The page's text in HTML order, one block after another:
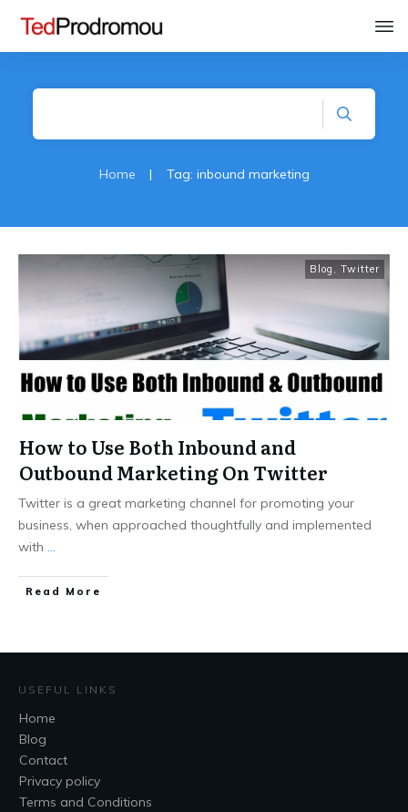
Home | Tag: inbound marketing
Blog , Twitter
How to Use Both Inbound and
Outbound Marketing On Twitter
Twitter is a great marketing channel for promoting your
business, when approached thoughtfully and implemented
with ...
Read More
USEFUL LINKS
Home
Blog
Contact
Privacy policy
Terms and Conditions